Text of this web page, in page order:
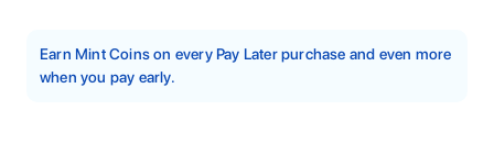
Earn Mint Coins on every Pay Later purchase and even more
when you pay early.